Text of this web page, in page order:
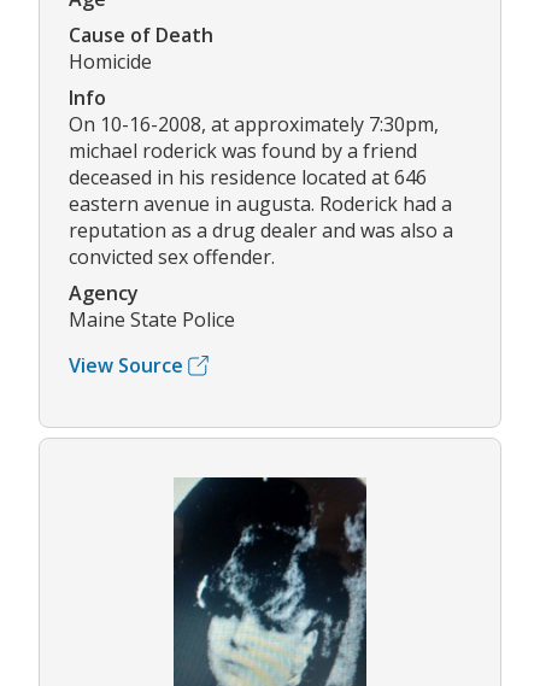
Cause of Death
Homicide
Info
On 10-16-2008, at approximately 7:30pm,
michael roderick was found by a friend
deceased in his residence located at 646
eastern avenue in augusta. Roderick had a
reputation as a drug dealer and was also a
convicted sex offender.
Agency
Maine State Police
View Source